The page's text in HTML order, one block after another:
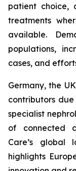
patient choice,
treatments
available.
populations,
cases, and
Germany, the
contributors
specialist
of connected
Care’s global
highlights